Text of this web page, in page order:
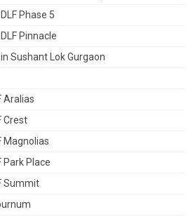
Phase 5
Pinnacle
Sushant Lok Gurgaon
Aralias
Crest
Magnolias
Park Place
Summit